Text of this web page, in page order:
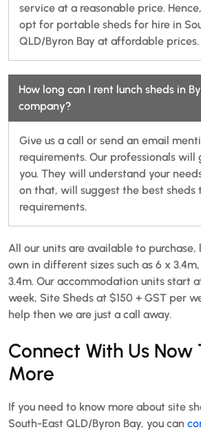
service at a reasonable price.
opt for portable sheds for hire in
QLD/Byron Bay at affordable prices.
How long can I rent lunch sheds in
company?
Give us a call or send an email
requirements. Our professionals
you. They will understand your
on that, will suggest the best sheds
requirements.
All our units are available to
own in different sizes such as 6 x
3.4m. Our accommodation units start
week, Site Sheds at $150 + GST per
help then we are just a call away.
Connect With Us Now
More
If you need to know more about site
South-East QLD/Byron Bay, you can